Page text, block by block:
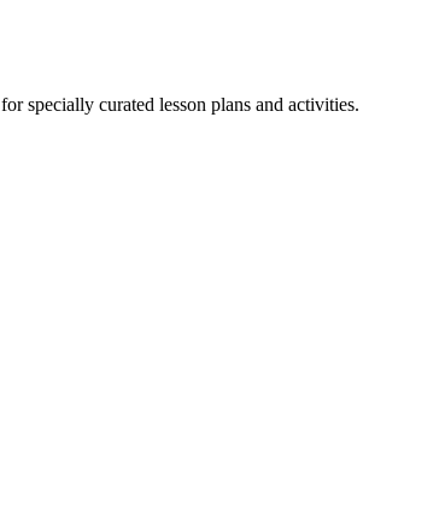
for specially curated lesson plans and activities.